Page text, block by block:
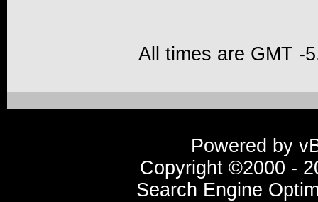
All times are GMT -
Powered by
Copyright ©2000 -
Search Engine